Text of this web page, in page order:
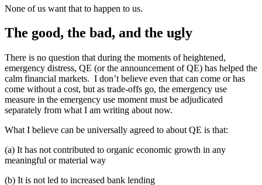
None of us want that to happen to us.
The good, the bad, and the ugly
There is no question that during the moments of heightened,
emergency distress, QE (or the announcement of QE) has helped the
calm financial markets. I don’t believe even that can come or has
come without a cost, but as trade-offs go, the emergency use
measure in the emergency use moment must be adjudicated
separately from what I am writing about now.
What I believe can be universally agreed to about QE is that:
(a) It has not contributed to organic economic growth in any
meaningful or material way
(b) It is not led to increased bank lending